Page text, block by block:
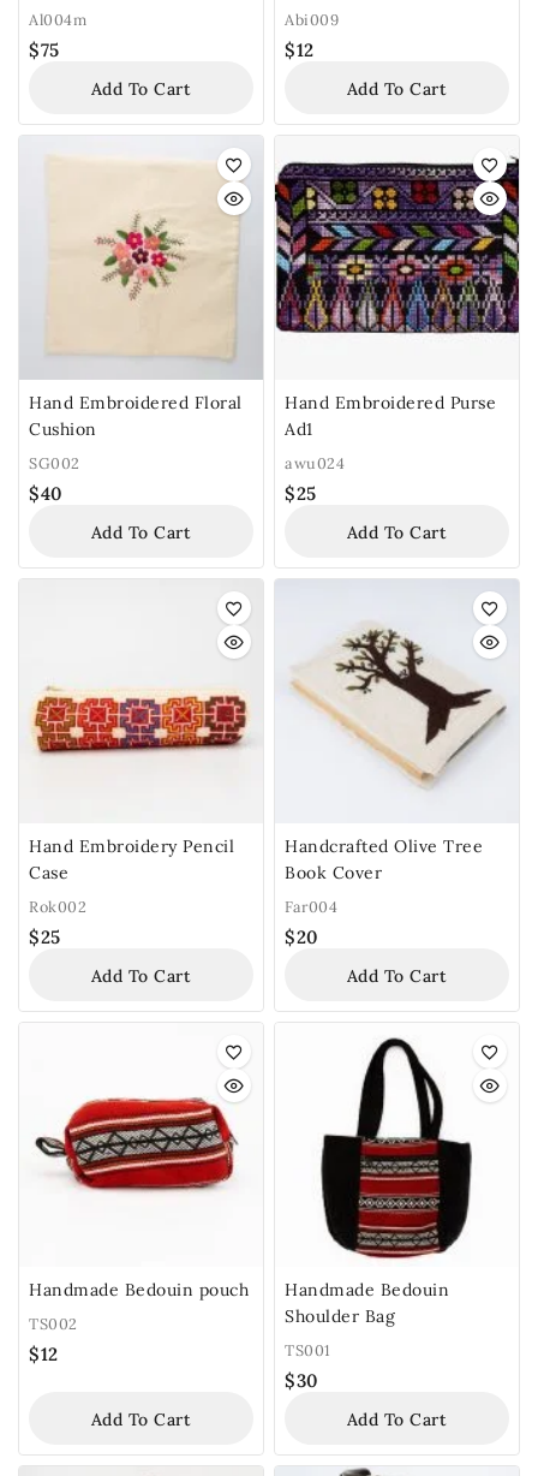
Al004m
$75
Add To Cart
Abi009
$12
Add To Cart
Hand Embroidered Floral
Cushion
SG002
$40
Add To Cart
Hand Embroidered Purse
Ad1
awu024
$25
Add To Cart
Hand Embroidery Pencil
Case
Rok002
$25
Add To Cart
Handcrafted Olive Tree
Book Cover
Far004
$20
Add To Cart
Handmade Bedouin pouch
TS002
$12
Add To Cart
Handmade Bedouin
Shoulder Bag
TS001
$30
Add To Cart